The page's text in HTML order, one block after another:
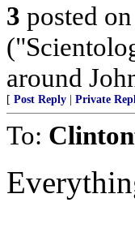
3 posted on
around
[ Post Reply Private
To: